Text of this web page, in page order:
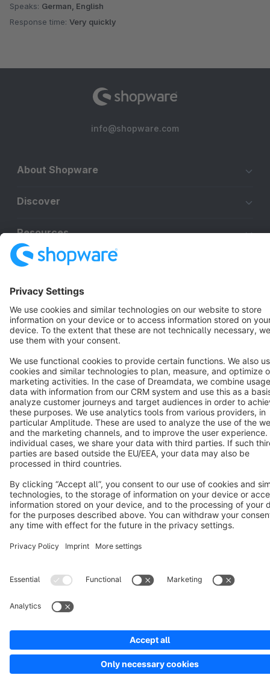
Speaks: German, English
Response time: Very quickly
info@shopware.com
About Shopware
Discover
Resources
Star 3k+
Terms & Conditions Privacy Legal notice
Cookie settings
Copyright © shopware AG - All rights reserved
Notice: * All prices are quoted net of the statutory value-added tax